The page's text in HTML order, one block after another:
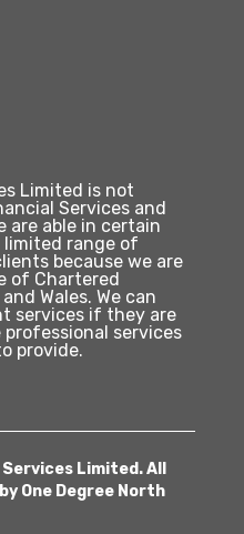
Limited is not
Services and
are able in certain
range of
because we are
of Chartered
Wales. We can
services if they are
services
provide.
Limited. All
One Degree North